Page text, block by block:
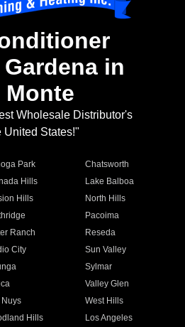
in
Monte
Wholesale Distributor's
United States!"
Park
Chatsworth
Hills
Lake Balboa
Hills
North Hills
Pacoima
Ranch
Reseda
City
Sun Valley
Sylmar
Valley Glen
Nuys
West Hills
Hills
Los Angeles